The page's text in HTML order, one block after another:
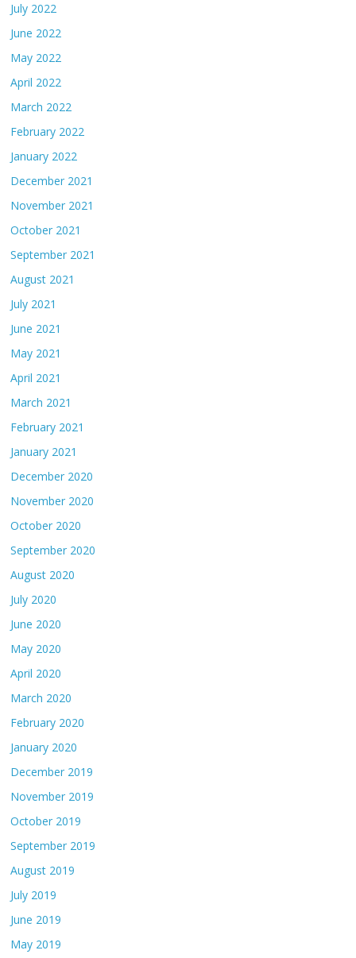
July 2022
June 2022
May 2022
April 2022
March 2022
February 2022
January 2022
December 2021
November 2021
October 2021
September 2021
August 2021
July 2021
June 2021
May 2021
April 2021
March 2021
February 2021
January 2021
December 2020
November 2020
October 2020
September 2020
August 2020
July 2020
June 2020
May 2020
April 2020
March 2020
February 2020
January 2020
December 2019
November 2019
October 2019
September 2019
August 2019
July 2019
June 2019
May 2019